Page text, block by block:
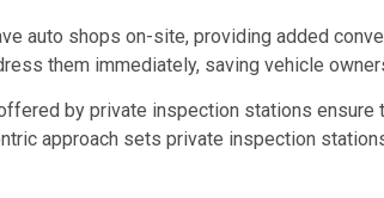
auto shops on-site, providing added
them immediately, saving vehicle
by private inspection stations
approach sets private inspection